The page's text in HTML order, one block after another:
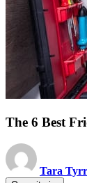
The 6 Best
Tara